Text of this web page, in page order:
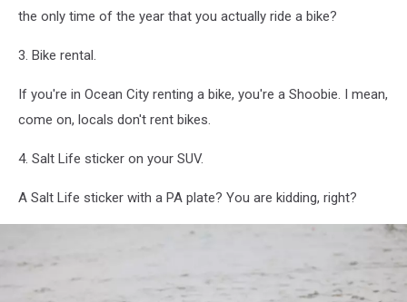
the only time of the year that you actually ride a bike?
3. Bike rental.
If you're in Ocean City renting a bike, you're a Shoobie. I mean,
come on, locals don't rent bikes.
4. Salt Life sticker on your SUV.
A Salt Life sticker with a PA plate? You are kidding, right?